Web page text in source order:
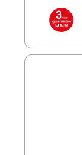
sucks in
through
tank via
bottom
outflow
from
ready
also be